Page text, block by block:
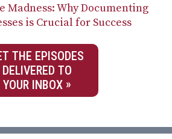
Madness: Why Documenting
is Crucial for Success
THE EPISODES
DELIVERED TO
YOUR INBOX